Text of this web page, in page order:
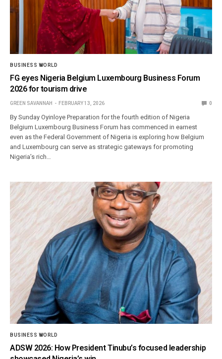
BUSINESS WORLD
FG eyes Nigeria Belgium Luxembourg Business Forum
2026 for tourism drive
GREEN SAVANNAH FEBRUARY 13, 2026 0
By Sunday Oyinloye Preparation for the fourth edition of Nigeria
Belgium Luxembourg Business Forum has commenced in earnest
even as the Federal Government of Nigeria is exploring how Belgium
and Luxembourg can serve as strategic gateways for promoting
Nigeria’s rich…
BUSINESS WORLD
ADSW 2026: How President Tinubu’s focused leadership